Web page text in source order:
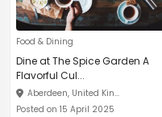
Food & Dining
Dine at The Spice Garden A
Flavorful Cul...
Aberdeen, United Kin...
Posted on 15 April 2025